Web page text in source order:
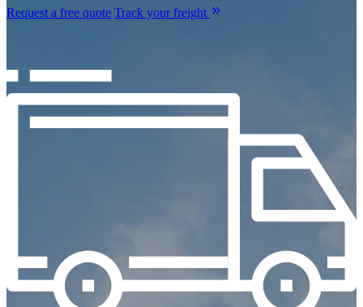
Request a free quote Track your freight